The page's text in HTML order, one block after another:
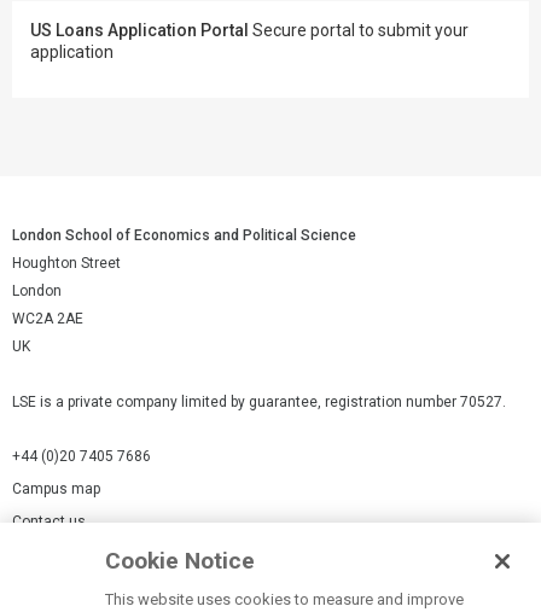
US Loans Application Portal Secure portal to submit your
application
London School of Economics and Political Science
Houghton Street
London
WC2A 2AE
UK
LSE is a private company limited by guarantee, registration number 70527.
+44 (0)20 7405 7686
Campus map
Contact us
Cookie Notice
This website uses cookies to measure and improve